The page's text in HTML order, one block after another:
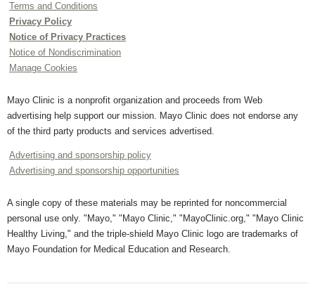
Terms and Conditions
Privacy Policy
Notice of Privacy Practices
Notice of Nondiscrimination
Manage Cookies
Mayo Clinic is a nonprofit organization and proceeds from Web
advertising help support our mission. Mayo Clinic does not endorse any
of the third party products and services advertised.
Advertising and sponsorship policy
Advertising and sponsorship opportunities
A single copy of these materials may be reprinted for noncommercial
personal use only. "Mayo," "Mayo Clinic," "MayoClinic.org," "Mayo Clinic
Healthy Living," and the triple-shield Mayo Clinic logo are trademarks of
Mayo Foundation for Medical Education and Research.